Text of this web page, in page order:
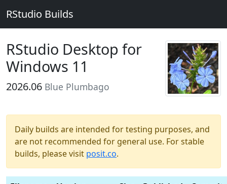
RStudio Builds
RStudio Desktop for
Windows 11
2026.06 Blue Plumbago
Daily builds are intended for testing purposes, and
are not recommended for general use. For stable
builds, please visit posit.co.